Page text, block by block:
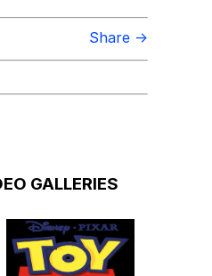
Share →
GALLERIES